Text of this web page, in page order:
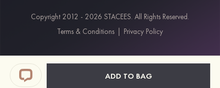
ADD TO BAG
Payment Methods
Klarna
Paypal
Students & Key Workers Discount
Copyright 2012 - 2026 STACEES. All Rights Reserved.
Terms & Conditions | Privacy Policy